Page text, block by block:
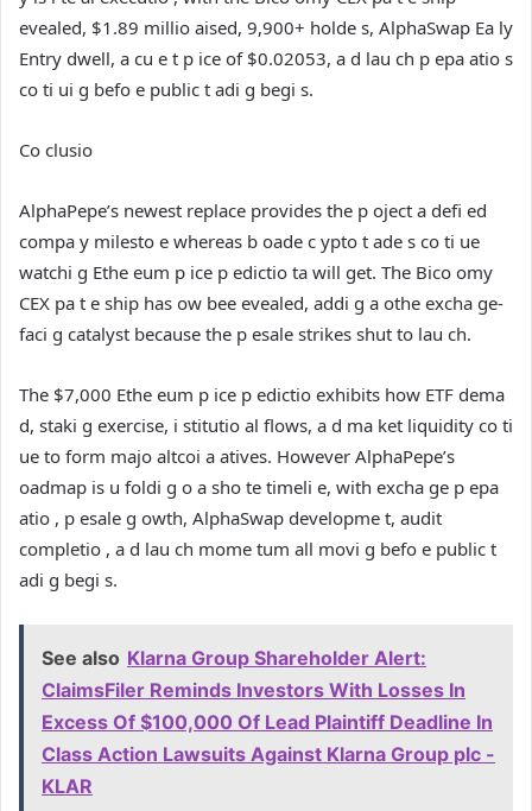
evealed, $1.89 millio aised, 9,900+ holde s, AlphaSwap Ea ly
Entry dwell, a cu e t p ice of $0.02053, a d lau ch p epa atio s
co ti ui g befo e public t adi g begi s.
Co clusio
AlphaPepe’s newest replace provides the p oject a defi ed
compa y milesto e whereas b oade c ypto t ade s co ti ue
watchi g Ethe eum p ice p edictio ta will get. The Bico omy
CEX pa t e ship has ow bee evealed, addi g a othe excha ge-
faci g catalyst because the p esale strikes shut to lau ch.
The $7,000 Ethe eum p ice p edictio exhibits how ETF dema
d, staki g exercise, i stitutio al flows, a d ma ket liquidity co ti
ue to form majo altcoi a atives. However AlphaPepe’s
oadmap is u foldi g o a sho te timeli e, with excha ge p epa
atio , p esale g owth, AlphaSwap developme t, audit
completio , a d lau ch mome tum all movi g befo e public t
adi g begi s.
See also Klarna Group Shareholder Alert:
ClaimsFiler Reminds Investors With Losses In
Excess Of $100,000 Of Lead Plaintiff Deadline In
Class Action Lawsuits Against Klarna Group plc -
KLAR